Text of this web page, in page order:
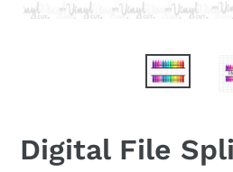
Digital File